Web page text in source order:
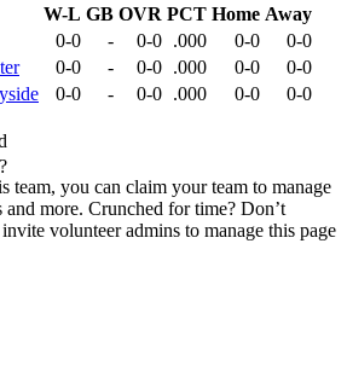
W-L GB OVR PCT Home Away
0-0 - 0-0 .000 0-0
0-0
0-0 - 0-0 .000 0-0
0-0
0-0 - 0-0 .000 0-0
0-0
team, you can claim your team to manage
and more. Crunched for time? Don’t
volunteer admins to manage this page